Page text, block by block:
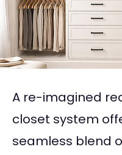
A re-imagined
closet system
seamless blend